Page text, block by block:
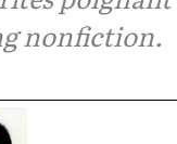
nonfiction.